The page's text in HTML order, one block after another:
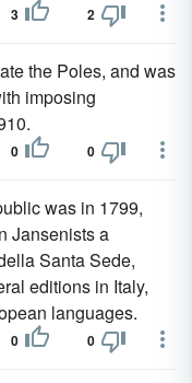
3 2
the Poles, and was
imposing
0 0
was in 1799,
Jansenists a
Santa Sede,
editions in Italy,
languages.
0 0